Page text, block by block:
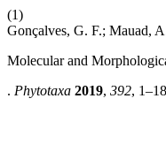
(1)
Gonçalves, G. F.; Mauad,
Molecular and
. Phytotaxa 2019, 392,